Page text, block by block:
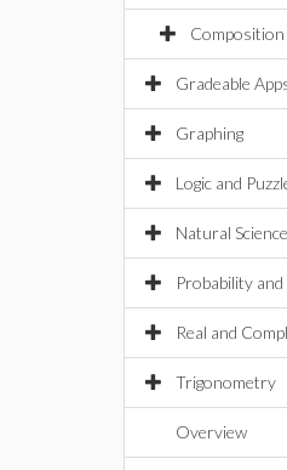
Composition
Gradeable
Graphing
Logic and
Natural
Probability
Real and
Trigonometry
Overview